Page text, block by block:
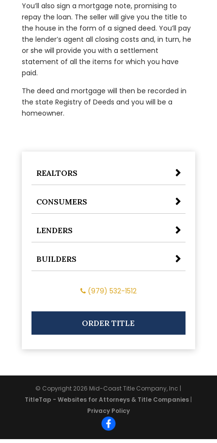
You’ll also sign a mortgage note, promising to
repay the loan. The seller will give you the title to
the house in the form of a signed deed. You’ll pay
the lender’s agent all closing costs and, in turn, he
or she will provide you with a settlement
statement of all the items for which you have
paid.
The deed and mortgage will then be recorded in
the state Registry of Deeds and you will be a
homeowner.
REALTORS
CONSUMERS
LENDERS
BUILDERS
(979) 532-1512
ORDER TITLE
© Copyright 2026 Mid-Coast Title Company, Inc |
TitleTap - Websites for Attorneys & Title Companies |
Privacy Policy